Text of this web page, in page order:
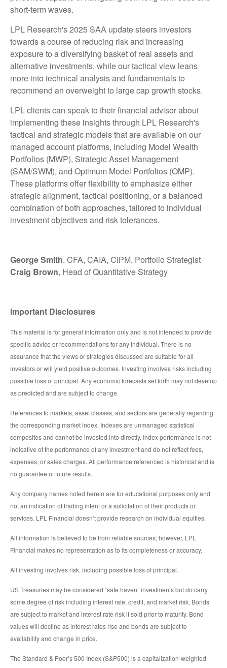
short-term waves.
LPL Research's 2025 SAA update steers investors
towards a course of reducing risk and increasing
exposure to a diversifying basket of real assets and
alternative investments, while our tactical view leans
more into technical analysis and fundamentals to
recommend an overweight to large cap growth stocks.
LPL clients can speak to their financial advisor about
implementing these insights through LPL Research's
tactical and strategic models that are available on our
managed account platforms, including Model Wealth
Portfolios (MWP), Strategic Asset Management
(SAM/SWM), and Optimum Model Portfolios (OMP).
These platforms offer flexibility to emphasize either
strategic alignment, tactical positioning, or a balanced
combination of both approaches, tailored to individual
investment objectives and risk tolerances.
George Smith, CFA, CAIA, CIPM, Portfolio Strategist
Craig Brown, Head of Quantitative Strategy
Important Disclosures
This material is for general information only and is not intended to provide
specific advice or recommendations for any individual. There is no
assurance that the views or strategies discussed are suitable for all
investors or will yield positive outcomes. Investing involves risks including
possible loss of principal. Any economic forecasts set forth may not develop
as predicted and are subject to change.
References to markets, asset classes, and sectors are generally regarding
the corresponding market index. Indexes are unmanaged statistical
composites and cannot be invested into directly. Index performance is not
indicative of the performance of any investment and do not reflect fees,
expenses, or sales charges. All performance referenced is historical and is
no guarantee of future results.
Any company names noted herein are for educational purposes only and
not an indication of trading intent or a solicitation of their products or
services. LPL Financial doesn’t provide research on individual equities.
All information is believed to be from reliable sources; however, LPL
Financial makes no representation as to its completeness or accuracy.
All investing involves risk, including possible loss of principal.
US Treasuries may be considered “safe haven” investments but do carry
some degree of risk including interest rate, credit, and market risk. Bonds
are subject to market and interest rate risk if sold prior to maturity. Bond
values will decline as interest rates rise and bonds are subject to
availability and change in price.
The Standard & Poor’s 500 Index (S&P500) is a capitalization-weighted